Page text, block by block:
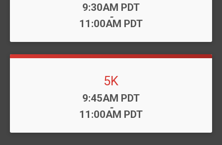
Time:
9:30AM PDT
-
11:00AM PDT
5K
Time:
9:45AM PDT
-
11:00AM PDT